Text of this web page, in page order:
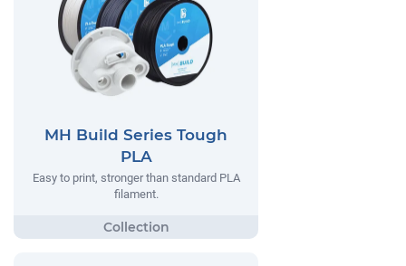
MH Build Series Tough
PLA
Easy to print, stronger than standard PLA
filament.